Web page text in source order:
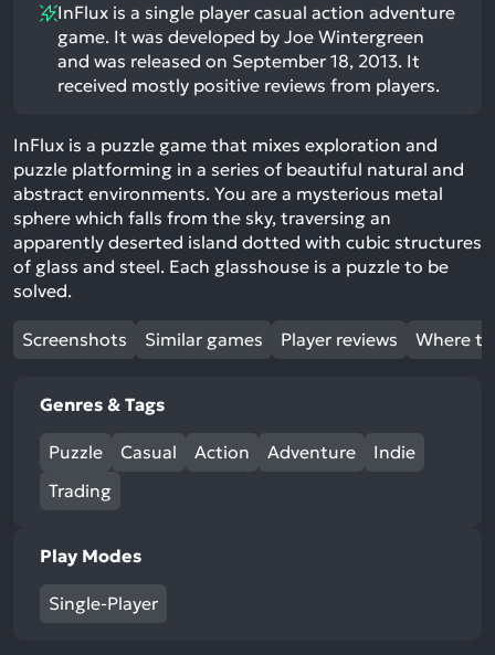
InFlux is a single player casual action adventure
game. It was developed by Joe Wintergreen
and was released on September 18, 2013. It
received mostly positive reviews from players.
InFlux is a puzzle game that mixes exploration and
puzzle platforming in a series of beautiful natural and
abstract environments. You are a mysterious metal
sphere which falls from the sky, traversing an
apparently deserted island dotted with cubic structures
of glass and steel. Each glasshouse is a puzzle to be
solved.
Screenshots Similar games Player reviews Where
Genres & Tags
Puzzle Casual Action Adventure
Indie
Trading
Play Modes
Single-Player